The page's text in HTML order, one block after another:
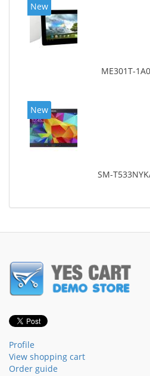
New
ME301T-
New
SM-
Profile
View shopping cart
Order guide